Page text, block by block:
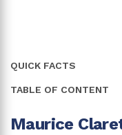
QUICK FACTS
Name
Full Name
TABLE OF CONTENT
Maurice Clarett
Maurice